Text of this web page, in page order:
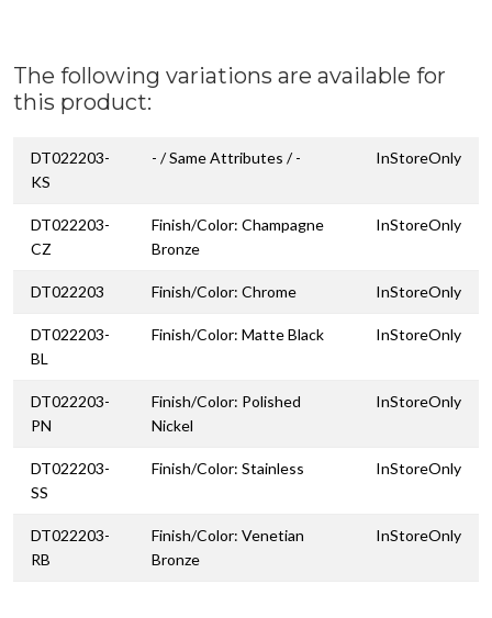
The following variations are available for
this product:
DT022203-
KS
- / Same Attributes / - InStoreOnly
DT022203-
CZ
Finish/Color: Champagne
Bronze
InStoreOnly
DT022203 Finish/Color: Chrome InStoreOnly
DT022203-
BL
Finish/Color: Matte Black InStoreOnly
DT022203-
PN
Finish/Color: Polished
Nickel
InStoreOnly
DT022203-
SS
Finish/Color: Stainless InStoreOnly
DT022203-
RB
Finish/Color: Venetian
Bronze
InStoreOnly